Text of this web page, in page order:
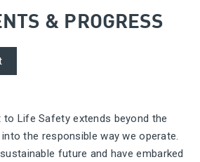
& PROGRESS
Life Safety extends beyond the
the responsible way we operate.
future and have embarked